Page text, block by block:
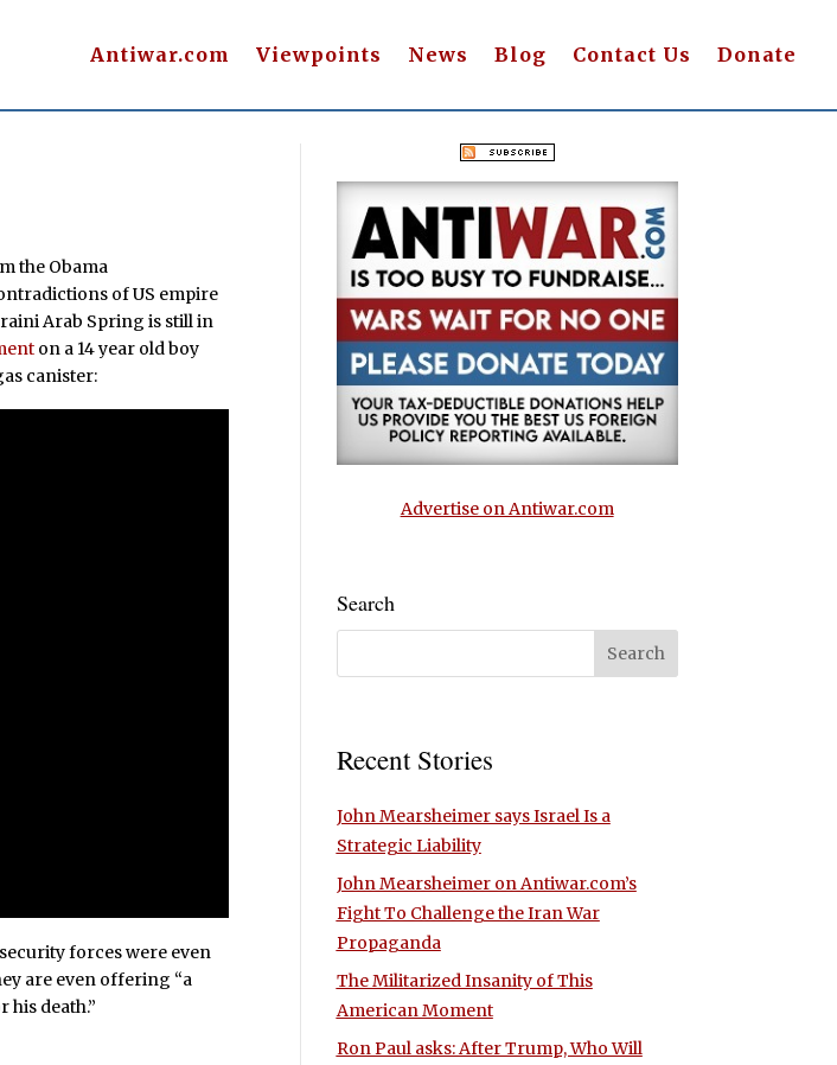
Antiwar.com Viewpoints News Blog Contact Us Donate
the Obama
of US empire
Arab Spring is still in
on a 14 year old boy
canister:
forces were even
are even offering “a
death.”
Advertise on Antiwar.com
Search
Recent Stories
John Mearsheimer says Israel Is a
Strategic Liability
John Mearsheimer on Antiwar.com’s
Fight To Challenge the Iran War
Propaganda
The Militarized Insanity of This
American Moment
Ron Paul asks: After Trump, Who Will